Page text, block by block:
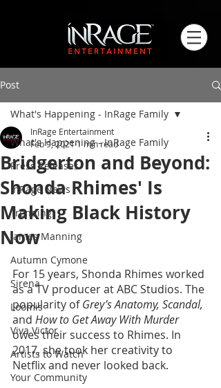
Post
What's Happening - InRage Family
Press Releases
InRage News
Trending
James Manning
Autumn Cymone
Sirena
Loomis
Viva Victor
Artists to Watch
Your Community
What's Happening - InRage Family
Bridgerton and Beyond:
Shonda Rhimes' Is
Making Black History
Now
InRage Entertainment
Feb 9, 20211 min read
For 15 years, Shonda Rhimes worked
as a TV producer at ABC Studios. The
popularity of Grey’s Anatomy, Scandal,
and How to Get Away With Murder
owes their success to Rhimes. In
2017, she took her creativity to
Netflix and never looked back.